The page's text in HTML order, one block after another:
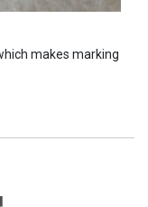
makes marking